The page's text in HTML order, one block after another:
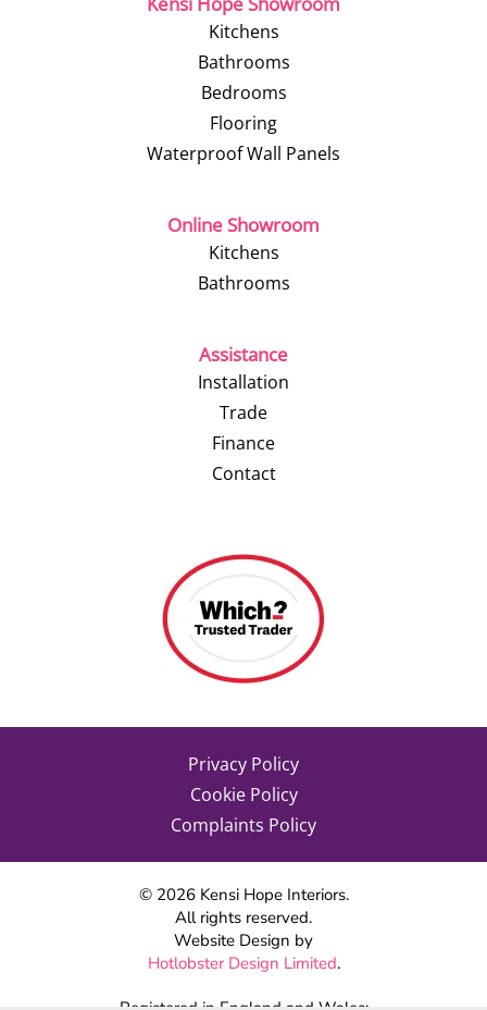
Kitchens
Bathrooms
Bedrooms
Flooring
Waterproof Wall Panels
Online Showroom
Kitchens
Bathrooms
Assistance
Installation
Trade
Finance
Contact
Privacy Policy
Cookie Policy
Complaints Policy
© 2026Kensi Hope Interiors.
All rights reserved.
Website Design by
Hotlobster Design Limited.